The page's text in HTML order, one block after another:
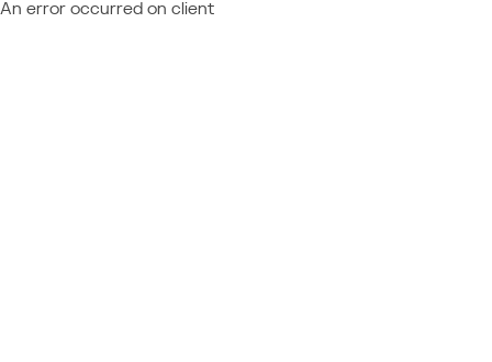
An error occurred on client